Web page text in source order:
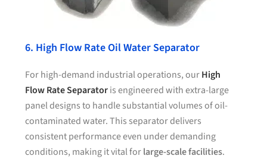
6. High Flow Rate Oil Water Separator
For high-demand industrial operations, ourHigh
Flow Rate Separatoris engineered with extra-large
panel designs to handle substantial volumes of oil-
contaminated water. This separator delivers
consistent performance even under demanding
conditions, making it vital forlarge-scale facilities.